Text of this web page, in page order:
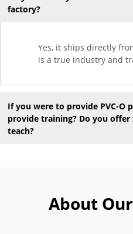
factory?
Yes, it ships directly
is a true industry and
If you were to provide PVC-O
provide training? Do you
teach?
About